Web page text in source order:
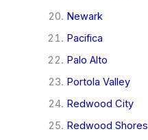
Newark
Pacifica
Palo Alto
Portola Valley
Redwood City
Redwood Shores